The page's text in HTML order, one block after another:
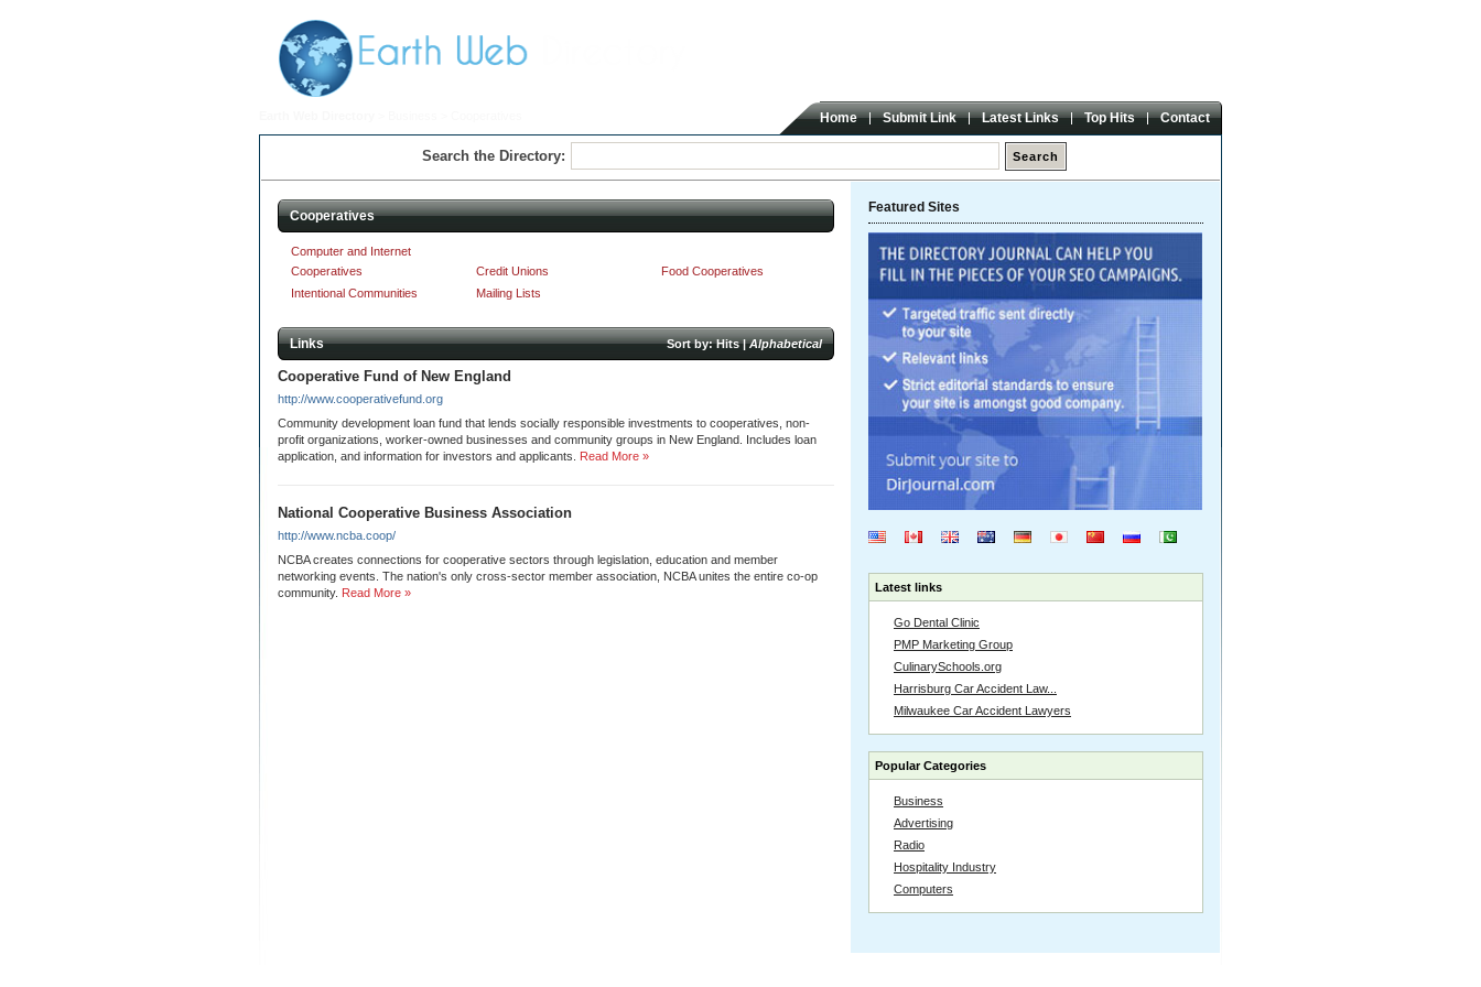
Home Submit Link Latest Links Top Hits Contact
Search the Directory:
Featured Sites
Latest links
Go Dental Clinic
PMP Marketing Group
CulinarySchools.org
Harrisburg Car Accident Law...
Milwaukee Car Accident Lawyers
Popular Categories
Business
Advertising
Radio
Hospitality Industry
Computers
Cooperatives
Computer and Internet
Cooperatives
Credit Unions
Food Cooperatives
Intentional Communities
Mailing Lists
Links Sort by:Hits|Alphabetical
Cooperative Fund of New England
http://www.cooperativefund.org
Community development loan fund that lends socially responsible investments to cooperatives, non-
profit organizations, worker-owned businesses and community groups in New England. Includes loan
application, and information for investors and applicants.
Read More »
National Cooperative Business Association
http://www.ncba.coop/
NCBA creates connections for cooperative sectors through legislation, education and member
networking events. The nation's only cross-sector member association, NCBA unites the entire co-op
community. Read More »